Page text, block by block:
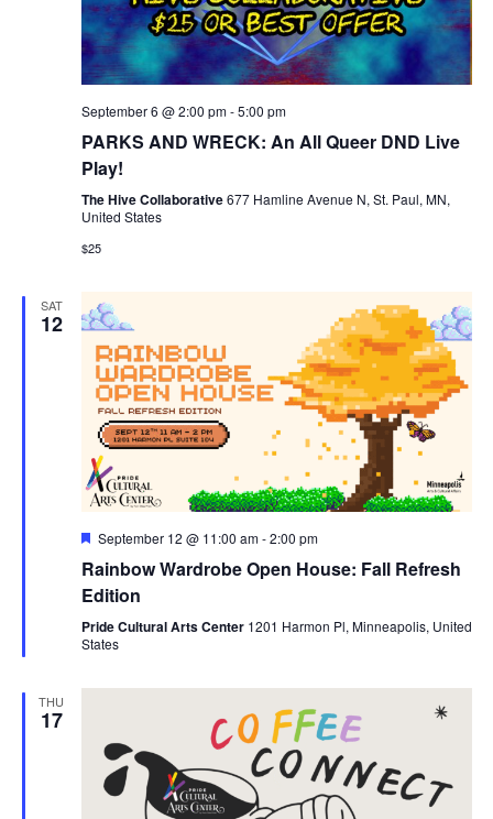
September 6 @ 2:00 pm-5:00 pm
PARKS AND WRECK: An All Queer DND Live
Play!
The Hive Collaborative677 Hamline Avenue N, St. Paul, MN,
United States
$25
SAT
12
Featured
September 12 @ 11:00 am-2:00 pm
Rainbow Wardrobe Open House: Fall Refresh
Edition
Pride Cultural Arts Center 1201 Harmon Pl, Minneapolis, United
States
THU
17